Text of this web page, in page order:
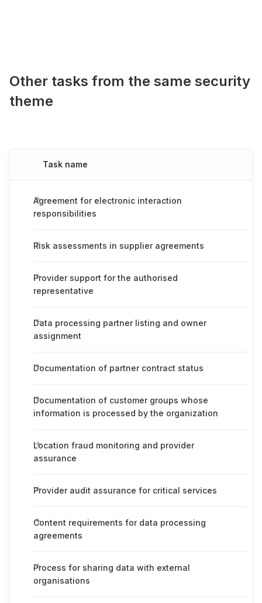
Other tasks from the same security
theme
Task name
Agreement for electronic interaction
responsibilities
Risk assessments in supplier agreements
Provider support for the authorised
representative
Data processing partner listing and owner
assignment
Documentation of partner contract status
Documentation of customer groups whose
information is processed by the organization
Location fraud monitoring and provider
assurance
Provider audit assurance for critical services
Content requirements for data processing
agreements
Process for sharing data with external
organisations